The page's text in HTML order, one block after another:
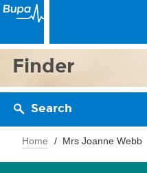
Finder
Search
Home Mrs Joanne Webb